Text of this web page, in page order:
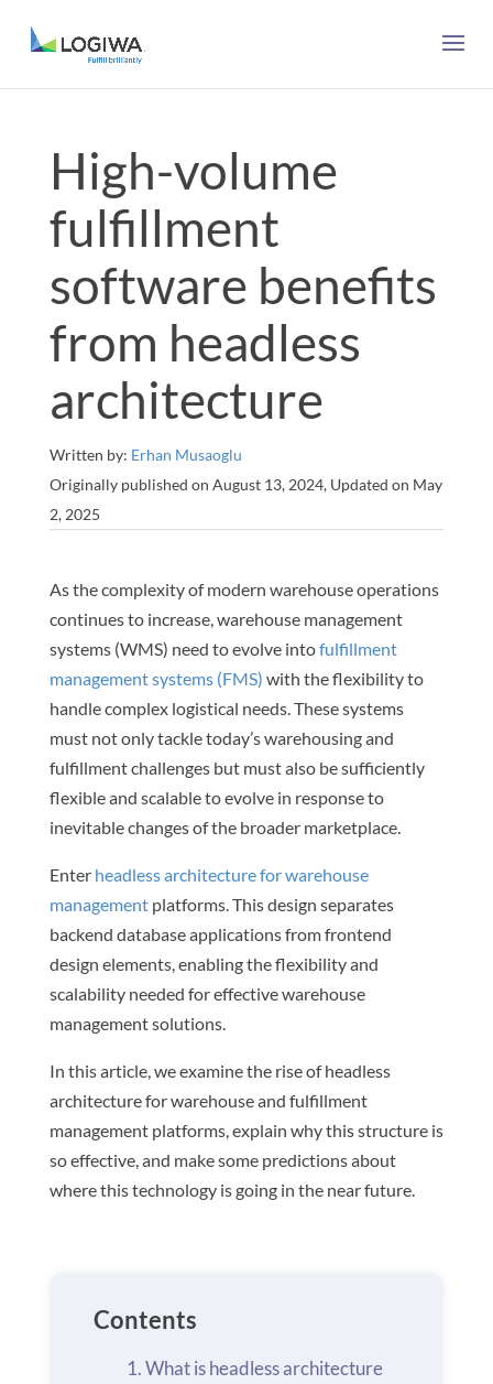
High-volume
fulfillment
software benefits
from headless
architecture
Written by: Erhan Musaoglu
Originally published on August 13, 2024, Updated on May
2, 2025
As the complexity of modern warehouse operations
continues to increase, warehouse management
systems (WMS) need to evolve intofulfillment
management systems (FMS) with the flexibility to
handle complex logistical needs. These systems
must not only tackle today’s warehousing and
fulfillment challenges but must also be sufficiently
flexible and scalable to evolve in response to
inevitable changes of the broader marketplace.
Enter headless architecture for warehouse
managementplatforms. This design separates
backend database applications from frontend
design elements, enabling the flexibility and
scalability needed for effective warehouse
management solutions.
In this article, we examine the rise of headless
architecture for warehouse and fulfillment
management platforms, explain why this structure is
so effective, and make some predictions about
where this technology is going in the near future.
Contents
What is headless architecture